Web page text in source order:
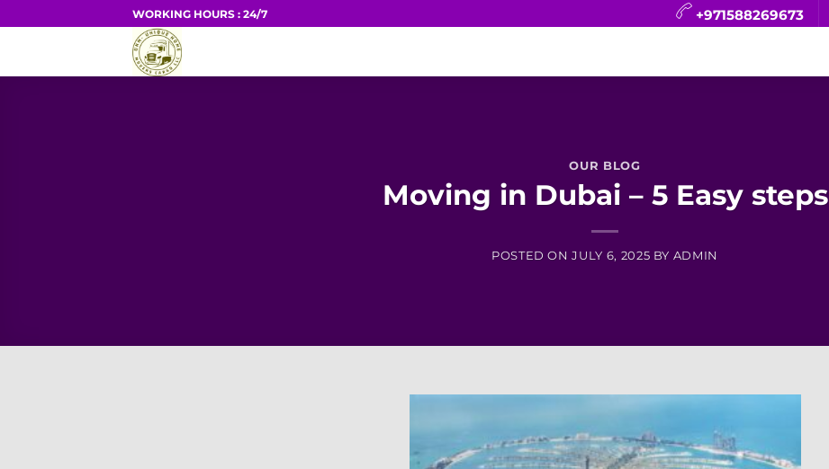
to
WORKING HOURS : 24/7 +971588269673
OUR BLOG
Moving in Dubai – 5 Easy steps
POSTED ONJULY 6, 2025 BY ADMIN